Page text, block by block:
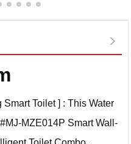
Toilet ] : This Water
MZE014P Smart Wall-